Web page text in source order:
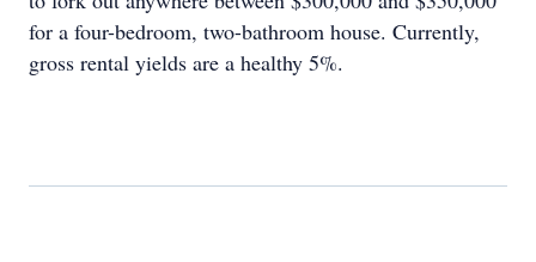
for a four-bedroom, two-bathroom house. Currently,
gross rental yields are a healthy 5%.